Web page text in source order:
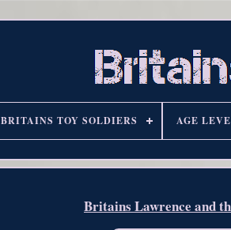
BRITAINS TOY SOLDIERS AGE
Britains Lawrence and